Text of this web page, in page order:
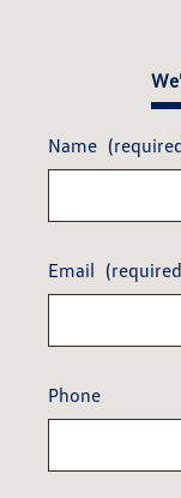
Name
Email
Phone